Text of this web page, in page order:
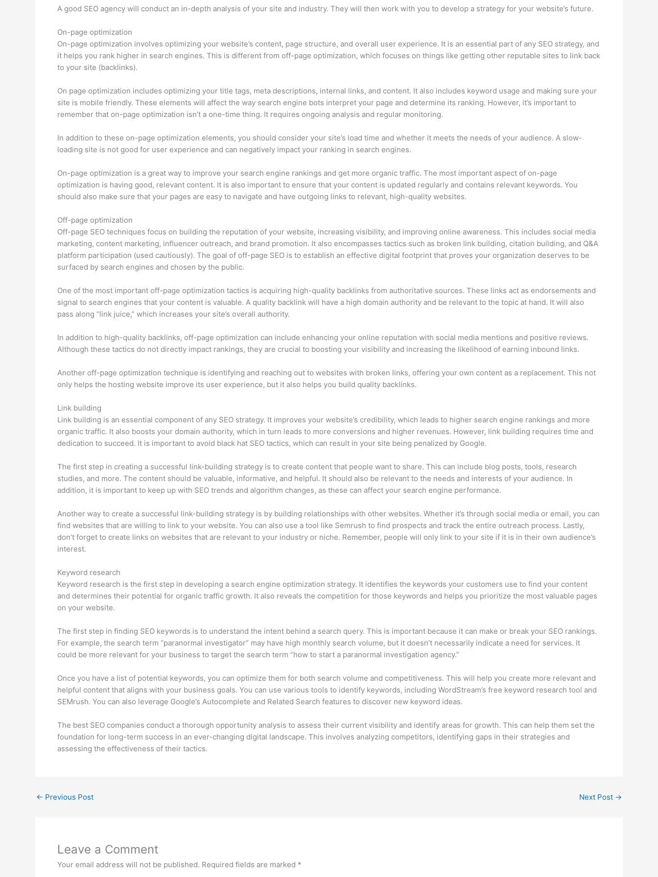
A good SEO agency will conduct an in-depth analysis of your site and industry. They will then work with you to develop a strategy for your website’s future.
On-page optimization
On-page optimization involves optimizing your website’s content, page structure, and overall user experience. It is an essential part of any SEO strategy, and
it helps you rank higher in search engines. This is different from off-page optimization, which focuses on things like getting other reputable sites to link back
to your site (backlinks).
On page optimization includes optimizing your title tags, meta descriptions, internal links, and content. It also includes keyword usage and making sure your
site is mobile friendly. These elements will affect the way search engine bots interpret your page and determine its ranking. However, it’s important to
remember that on-page optimization isn’t a one-time thing. It requires ongoing analysis and regular monitoring.
In addition to these on-page optimization elements, you should consider your site’s load time and whether it meets the needs of your audience. A slow-
loading site is not good for user experience and can negatively impact your ranking in search engines.
On-page optimization is a great way to improve your search engine rankings and get more organic traffic. The most important aspect of on-page
optimization is having good, relevant content. It is also important to ensure that your content is updated regularly and contains relevant keywords. You
should also make sure that your pages are easy to navigate and have outgoing links to relevant, high-quality websites.
Off-page optimization
Off-page SEO techniques focus on building the reputation of your website, increasing visibility, and improving online awareness. This includes social media
marketing, content marketing, influencer outreach, and brand promotion. It also encompasses tactics such as broken link building, citation building, and Q&A
platform participation (used cautiously). The goal of off-page SEO is to establish an effective digital footprint that proves your organization deserves to be
surfaced by search engines and chosen by the public.
One of the most important off-page optimization tactics is acquiring high-quality backlinks from authoritative sources. These links act as endorsements and
signal to search engines that your content is valuable. A quality backlink will have a high domain authority and be relevant to the topic at hand. It will also
pass along “link juice,” which increases your site’s overall authority.
In addition to high-quality backlinks, off-page optimization can include enhancing your online reputation with social media mentions and positive reviews.
Although these tactics do not directly impact rankings, they are crucial to boosting your visibility and increasing the likelihood of earning inbound links.
Another off-page optimization technique is identifying and reaching out to websites with broken links, offering your own content as a replacement. This not
only helps the hosting website improve its user experience, but it also helps you build quality backlinks.
Link building
Link building is an essential component of any SEO strategy. It improves your website’s credibility, which leads to higher search engine rankings and more
organic traffic. It also boosts your domain authority, which in turn leads to more conversions and higher revenues. However, link building requires time and
dedication to succeed. It is important to avoid black hat SEO tactics, which can result in your site being penalized by Google.
The first step in creating a successful link-building strategy is to create content that people want to share. This can include blog posts, tools, research
studies, and more. The content should be valuable, informative, and helpful. It should also be relevant to the needs and interests of your audience. In
addition, it is important to keep up with SEO trends and algorithm changes, as these can affect your search engine performance.
Another way to create a successful link-building strategy is by building relationships with other websites. Whether it’s through social media or email, you can
find websites that are willing to link to your website. You can also use a tool like Semrush to find prospects and track the entire outreach process. Lastly,
don’t forget to create links on websites that are relevant to your industry or niche. Remember, people will only link to your site if it is in their own audience’s
interest.
Keyword research
Keyword research is the first step in developing a search engine optimization strategy. It identifies the keywords your customers use to find your content
and determines their potential for organic traffic growth. It also reveals the competition for those keywords and helps you prioritize the most valuable pages
on your website.
The first step in finding SEO keywords is to understand the intent behind a search query. This is important because it can make or break your SEO rankings.
For example, the search term “paranormal investigator” may have high monthly search volume, but it doesn’t necessarily indicate a need for services. It
could be more relevant for your business to target the search term “how to start a paranormal investigation agency.”
Once you have a list of potential keywords, you can optimize them for both search volume and competitiveness. This will help you create more relevant and
helpful content that aligns with your business goals. You can use various tools to identify keywords, including WordStream’s free keyword research tool and
SEMrush. You can also leverage Google’s Autocomplete and Related Search features to discover new keyword ideas.
The best SEO companies conduct a thorough opportunity analysis to assess their current visibility and identify areas for growth. This can help them set the
foundation for long-term success in an ever-changing digital landscape. This involves analyzing competitors, identifying gaps in their strategies and
assessing the effectiveness of their tactics.
← Previous Post Next Post →
Leave a Comment
Your email address will not be published. Required fields are marked *